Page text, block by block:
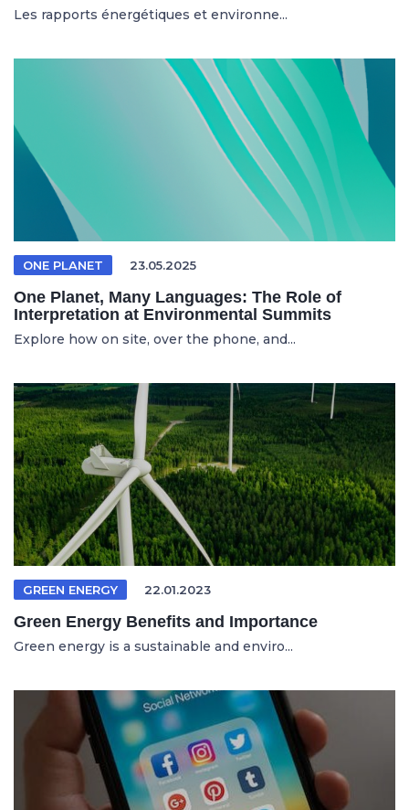
Les rapports énergétiques et environne...
ONE PLANET 23.05.2025
One Planet, Many Languages: The Role of
Interpretation at Environmental Summits
Explore how on site, over the phone, and...
GREEN ENERGY 22.01.2023
Green Energy Benefits and Importance
Green energy is a sustainable and enviro...